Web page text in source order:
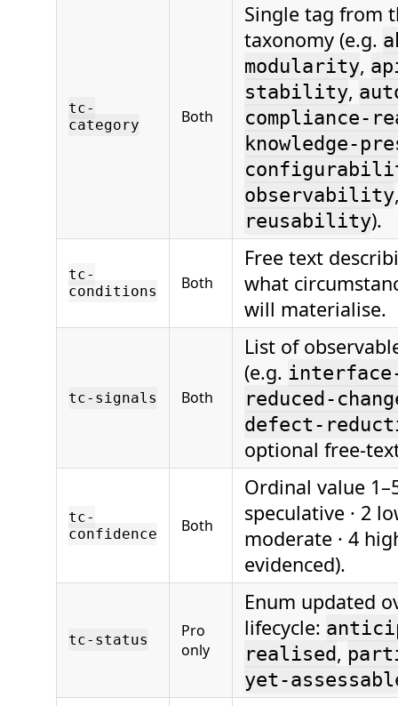
tc-
category
Both
Single tag from
taxonomy (e.g.
modularity,
stability,
compliance-
knowledge-
observability
reusability).
tc-
conditions
Both
Free text
what
will materialise.
tc-signals Both
List of
(e.g.
reduced-
defect-
optional free-
tc-
confidence
Both
Ordinal value
speculative · 2
moderate · 4
evidenced).
tc-status
Pro
only
Enum updated
lifecycle:
realised,
yet-